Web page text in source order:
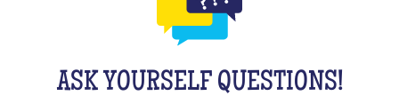
ASK YOURSELF QUESTIONS!